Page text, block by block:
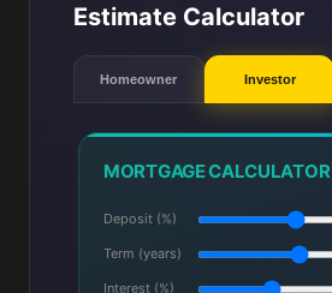
Estimate Calculator
Homeowner Investor
MORTGAGE CALCULATOR
Deposit (%)
Term (years)
Interest (%)